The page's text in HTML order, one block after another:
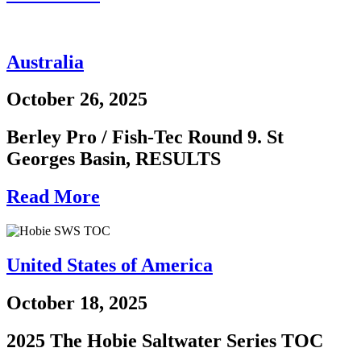
Australia
October 26, 2025
Berley Pro / Fish-Tec Round 9. St
Georges Basin, RESULTS
Read More
United States of America
October 18, 2025
2025 The Hobie Saltwater Series TOC